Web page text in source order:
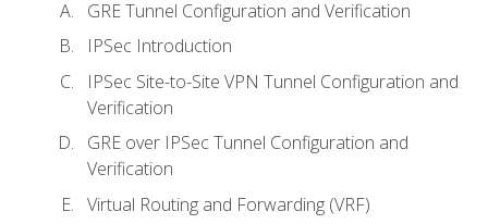
GRE Tunnel Configuration and Verification
IPSec Introduction
IPSec Site-to-Site VPN Tunnel Configuration and
Verification
GRE over IPSec Tunnel Configuration and
Verification
Virtual Routing and Forwarding (VRF)